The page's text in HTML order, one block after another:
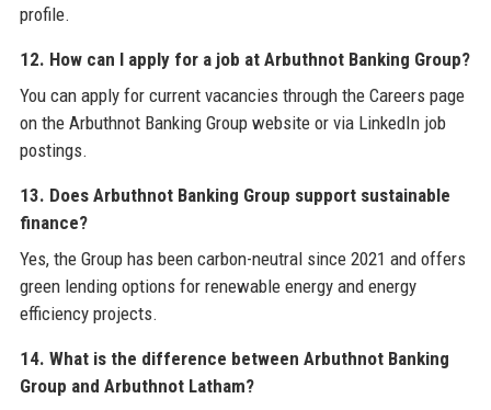
profile.
12. How can I apply for a job at Arbuthnot Banking Group?
You can apply for current vacancies through the Careers page
on the Arbuthnot Banking Group website or via LinkedIn job
postings.
13. Does Arbuthnot Banking Group support sustainable
finance?
Yes, the Group has been carbon-neutral since 2021 and offers
green lending options for renewable energy and energy
efficiency projects.
14. What is the difference between Arbuthnot Banking
Group and Arbuthnot Latham?